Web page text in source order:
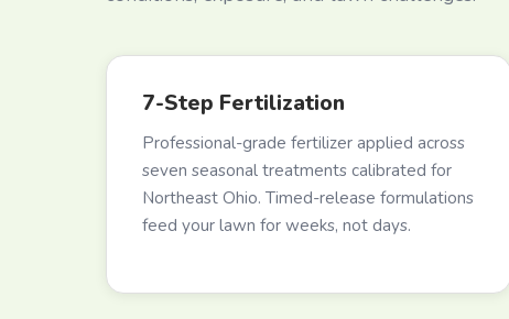
7-Step Fertilization
Professional-grade fertilizer applied across
seven seasonal treatments calibrated for
Northeast Ohio. Timed-release formulations
feed your lawn for weeks, not days.